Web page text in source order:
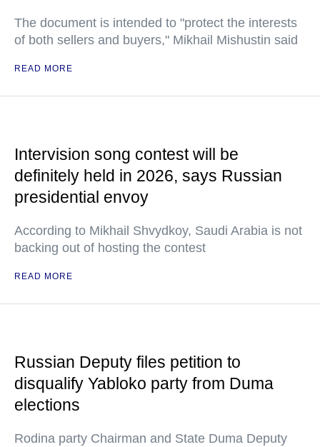
The document is intended to "protect the interests
of both sellers and buyers," Mikhail Mishustin said
READ MORE
Intervision song contest will be
definitely held in 2026, says Russian
presidential envoy
According to Mikhail Shvydkoy, Saudi Arabia is not
backing out of hosting the contest
READ MORE
Russian Deputy files petition to
disqualify Yabloko party from Duma
elections
Rodina party Chairman and State Duma Deputy